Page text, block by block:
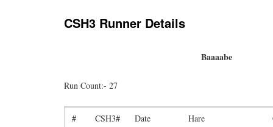
CSH3 Runner Details
Baaaabe
Run Count:- 27
# CSH3# Date Hare